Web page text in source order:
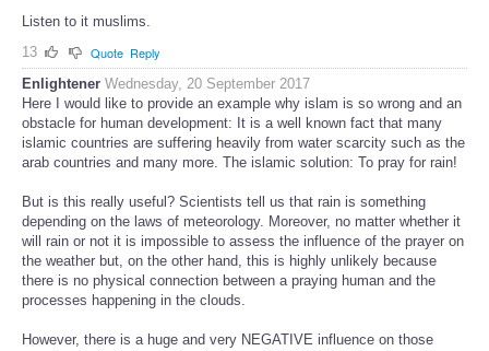
Listen to it muslims.
13
Quote Reply
Enlightener Wednesday, 20 September 2017
Here I would like to provide an example why islam is so wrong and an
obstacle for human development: It is a well known fact that many
islamic countries are suffering heavily from water scarcity such as the
arab countries and many more. The islamic solution: To pray for rain!
But is this really useful? Scientists tell us that rain is something
depending on the laws of meteorology. Moreover, no matter whether it
will rain or not it is impossible to assess the influence of the prayer on
the weather but, on the other hand, this is highly unlikely because
there is no physical connection between a praying human and the
processes happening in the clouds.
However, there is a huge and very NEGATIVE influence on those